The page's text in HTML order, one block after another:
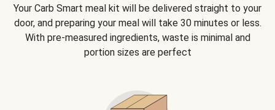
Your Carb Smart meal kit will be delivered straight to your
door, and preparing your meal will take 30 minutes or less.
With pre-measured ingredients, waste is minimal and
portion sizes are perfect